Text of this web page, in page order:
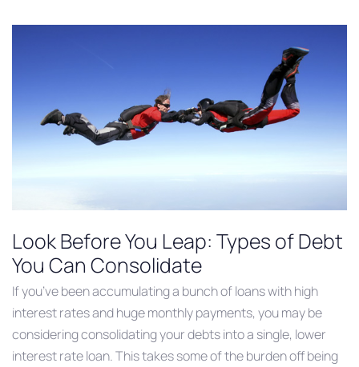
Look Before You Leap: Types of Debt
You Can Consolidate
If you’ve been accumulating a bunch of loans with high
interest rates and huge monthly payments, you may be
considering consolidating your debts into a single, lower
interest rate loan. This takes some of the burden off being